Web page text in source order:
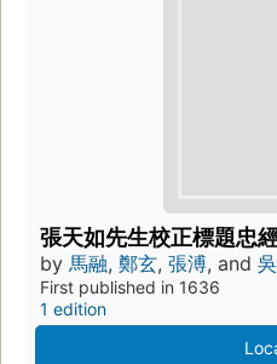
張天如先生校正標題忠
by 馬融, 鄭玄, 張溥, and
First published in 1636
1 edition